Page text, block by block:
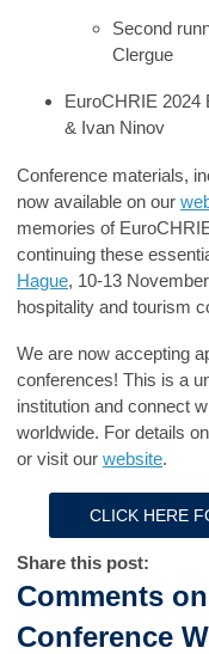
Second
Clergue
EuroCHRIE 2024
& Ivan Ninov
Conference materials,
now available on our
memories of
continuing these
Hague, 10-13
hospitality and tourism
We are now accepting
conferences! This is a
institution and connect
worldwide. For details
or visit our website.
CLICK HERE
Share this post:
Comments on
Conference